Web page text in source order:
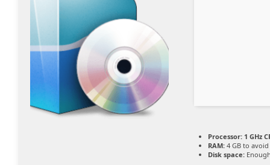
Processor: 1 GHz
RAM: 4 GB to
Disk space: